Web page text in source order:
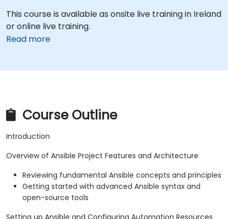
This course is available as onsite live training in Ireland
or online live training.
Read more
Course Outline
Introduction
Overview of Ansible Project Features and Architecture
Reviewing fundamental Ansible concepts and principles
Getting started with advanced Ansible syntax and
open-source tools